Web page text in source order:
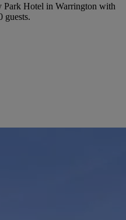
Park Hotel in Warrington with
guests.